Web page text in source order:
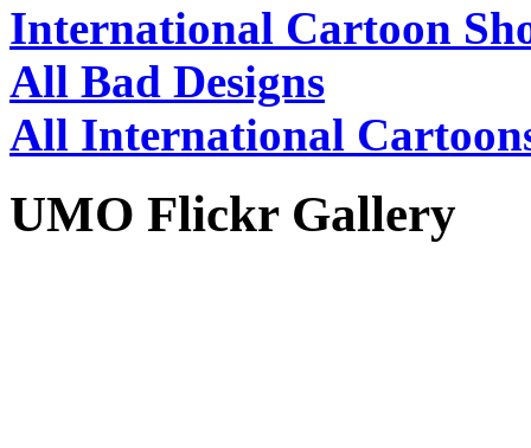
International Cartoon
All Bad Designs
All International
UMO Flickr Gallery